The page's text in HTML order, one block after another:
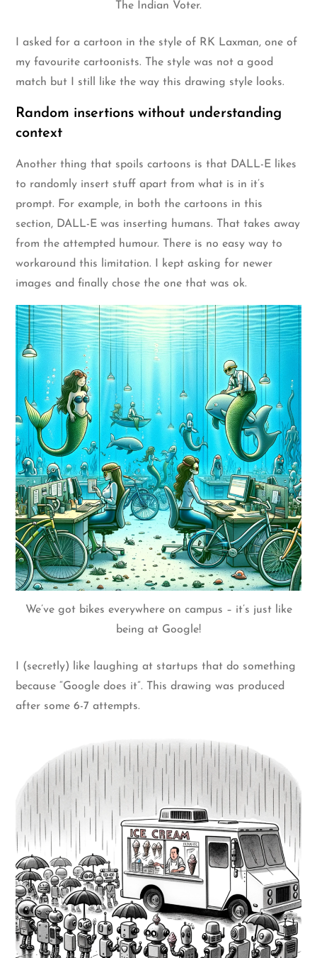
The Indian Voter.
I asked for a cartoon in the style of RK Laxman, one of
my favourite cartoonists. The style was not a good
match but I still like the way this drawing style looks.
Random insertions without understanding
context
Another thing that spoils cartoons is that DALL-E likes
to randomly insert stuff apart from what is in it’s
prompt. For example, in both the cartoons in this
section, DALL-E was inserting humans. That takes away
from the attempted humour. There is no easy way to
workaround this limitation. I kept asking for newer
images and finally chose the one that was ok.
We’ve got bikes everywhere on campus – it’s just like
being at Google!
I (secretly) like laughing at startups that do something
because “Google does it”. This drawing was produced
after some 6-7 attempts.